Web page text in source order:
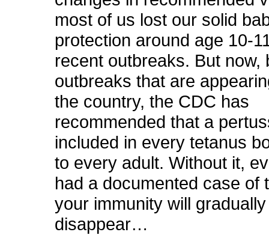
most of us lost our solid
protection around age 10-
recent outbreaks. But now,
outbreaks that are
the country, the CDC has
recommended that a
included in every tetanus
to every adult. Without it,
had a documented case of
your immunity will gradually
disappear…